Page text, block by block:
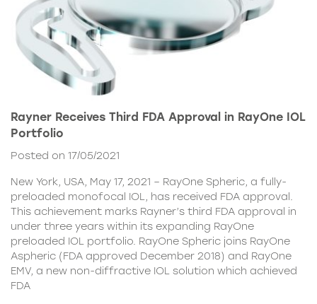
Rayner Receives Third FDA Approval in RayOne IOL
Portfolio
Posted on 17/05/2021
New York, USA, May 17, 2021 – RayOne Spheric, a fully-
preloaded monofocal IOL, has received FDA approval.
This achievement marks Rayner’s third FDA approval in
under three years within its expanding RayOne
preloaded IOL portfolio. RayOne Spheric joins RayOne
Aspheric (FDA approved December 2018) and RayOne
EMV, a new non-diffractive IOL solution which achieved
FDA